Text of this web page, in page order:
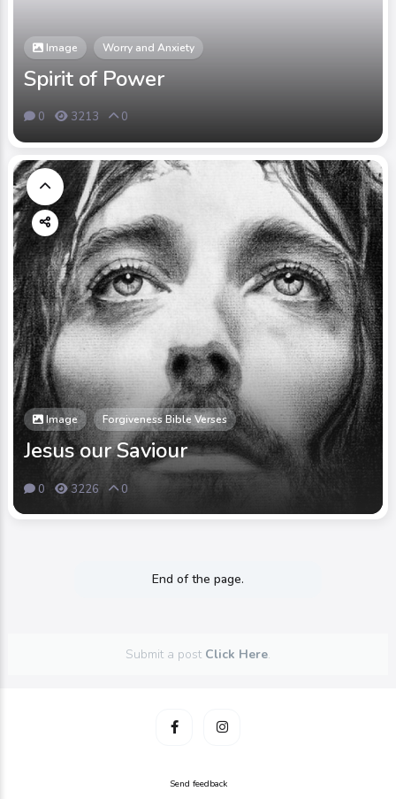
Image Worry and Anxiety
Spirit of Power
0 3213 0
Image Forgiveness Bible Verses
Jesus our Saviour
0 3226 0
End of the page.
Submit a post Click Here.
Send feedback